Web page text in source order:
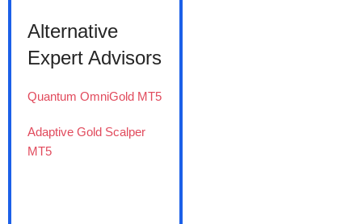
Alternative
Expert Advisors
Quantum OmniGold MT5
Adaptive Gold Scalper
MT5